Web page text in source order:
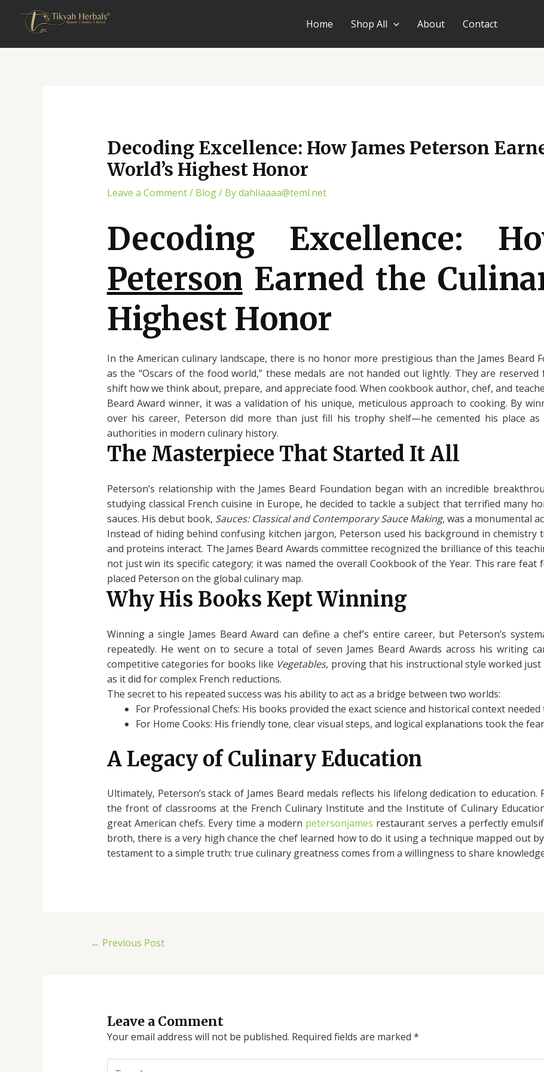
content
Home Shop All About Contact
Decoding Excellence: How James Peterson
World’s Highest Honor
Leave a Comment/ Blog/ Bydahliaaaa@teml.net
Decoding Excellence:
Peterson Earned the
Highest Honor
In the American culinary landscape, there is no honor more prestigious than the James Beard
as the “Oscars of the food world,” these medals are not handed out lightly. They are
shift how we think about, prepare, and appreciate food. When cookbook author, chef, and
Beard Award winner, it was a validation of his unique, meticulous approach to cooking. By
over his career, Peterson did more than just fill his trophy shelf—he cemented his place
authorities in modern culinary history.
The Masterpiece That Started It All
Peterson’s relationship with the James Beard Foundation began with an incredible
studying classical French cuisine in Europe, he decided to tackle a subject that terrified many
sauces. His debut book, Sauces: Classical and Contemporary Sauce Making, was a monumental
Instead of hiding behind confusing kitchen jargon, Peterson used his background in chemistry
and proteins interact. The James Beard Awards committee recognized the brilliance of this
not just win its specific category; it was named the overall Cookbook of the Year. This rare
placed Peterson on the global culinary map.
Why His Books Kept Winning
Winning a single James Beard Award can define a chef’s entire career, but Peterson’s
repeatedly. He went on to secure a total of seven James Beard Awards across his writing
competitive categories for books like Vegetables, proving that his instructional style worked
as it did for complex French reductions.
The secret to his repeated success was his ability to act as a bridge between two worlds:
For Professional Chefs: His books provided the exact science and historical context
For Home Cooks: His friendly tone, clear visual steps, and logical explanations took the
A Legacy of Culinary Education
Ultimately, Peterson’s stack of James Beard medals reflects his lifelong dedication to
the front of classrooms at the French Culinary Institute and the Institute of Culinary
great American chefs. Every time a modern petersonjames restaurant serves a perfectly
broth, there is a very high chance the chef learned how to do it using a technique mapped out
testament to a simple truth: true culinary greatness comes from a willingness to share
navigation
← Previous Post
Leave a Comment
Your email address will not be published. Required fields are marked *